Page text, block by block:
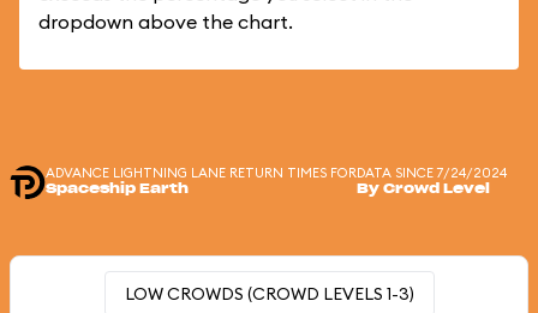
dropdown above the chart.
ADVANCE LIGHTNING LANE RETURN TIMES FOR
Spaceship Earth
DATA SINCE 7/24/2024
By Crowd Level
LOW CROWDS (CROWD LEVELS 1-3)